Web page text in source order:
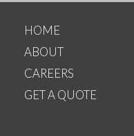
HOME
ABOUT
CAREERS
GET A QUOTE